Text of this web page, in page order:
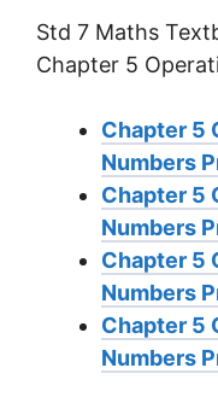
Std 7 Maths
Chapter 5
Chapter 5
Numbers
Chapter 5
Numbers
Chapter 5
Numbers
Chapter 5
Numbers